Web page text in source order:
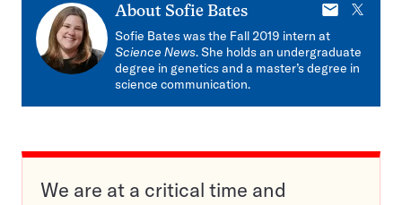
About Sofie Bates
E-
mail
X
Sofie Bates was the Fall 2019 intern at
Science News. She holds an undergraduate
degree in genetics and a master’s degree in
science communication.
We are at a critical time and